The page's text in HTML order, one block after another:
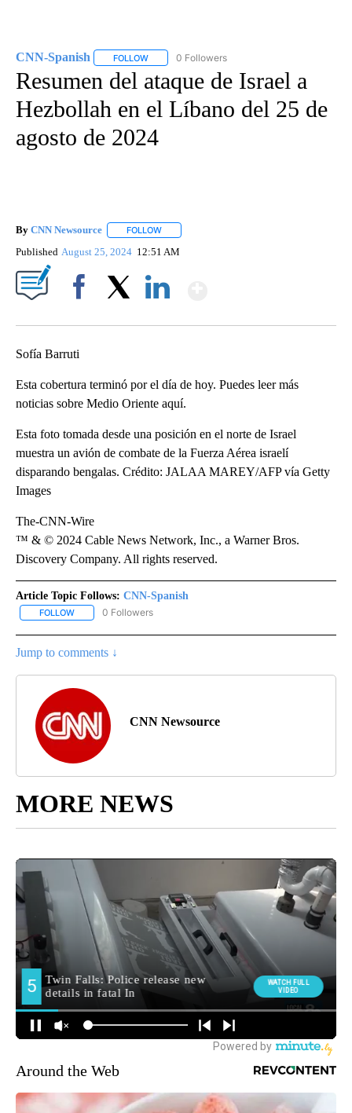
CNN-Spanish FOLLOW FOLLOW "CNN-SPANISH" TO RECEIVE
0 Followers
Resumen del ataque de Israel a
Hezbollah en el Líbano del 25 de
agosto de 2024
By CNN Newsource FOLLOW
Published August 25, 2024 12:51 AM
Sofía Barruti
Esta cobertura terminó por el día de hoy. Puedes leer más
noticias sobre Medio Oriente aquí.
Esta foto tomada desde una posición en el norte de Israel
muestra un avión de combate de la Fuerza Aérea israelí
disparando bengalas. Crédito: JALAA MAREY/AFP vía Getty
Images
The-CNN-Wire
™ & © 2024 Cable News Network, Inc., a Warner Bros.
Discovery Company. All rights reserved.
Article Topic Follows: CNN-Spanish
FOLLOW FOLLOW "CNN-SPANISH" TO RECEIVE NOTIFICATIONS ABOUT
0 Followers
Jump to comments ↓
CNN Newsource
MORE NEWS
Around the Web